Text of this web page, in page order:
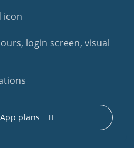
icon
login screen, visual
plans